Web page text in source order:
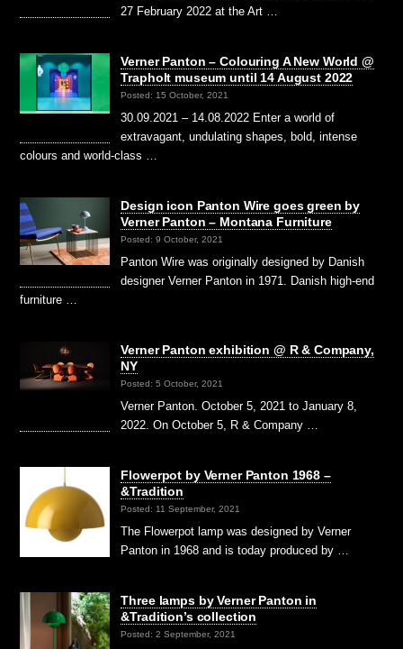
27 February 2022 at the Art …
Verner Panton – Colouring A New World @
Trapholt museum until 14 August 2022
Posted: 15 October, 2021
30.09.2021 – 14.08.2022 Enter a world of
extravagant, undulating shapes, bold, intense
colours and world-class …
Design icon Panton Wire goes green by
Verner Panton – Montana Furniture
Posted: 9 October, 2021
Panton Wire was originally designed by Danish
designer Verner Panton in 1971. Danish high-end
furniture …
Verner Panton exhibition @ R & Company,
NY
Posted: 5 October, 2021
Verner Panton. October 5, 2021 to January 8,
2022. On October 5, R & Company …
Flowerpot by Verner Panton 1968 –
&Tradition
Posted: 11 September, 2021
The Flowerpot lamp was designed by Verner
Panton in 1968 and is today produced by …
Three lamps by Verner Panton in
&Tradition’s collection
Posted: 2 September, 2021